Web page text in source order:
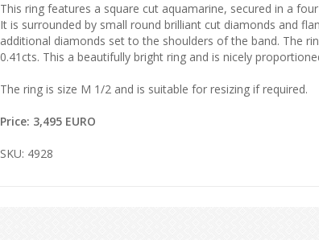
This ring features a square cut aquamarine, secured in a
It is surrounded by small round brilliant cut diamonds and
additional diamonds set to the shoulders of the band. The
0.41cts. This a beautifully bright ring and is nicely
The ring is size M 1/2 and is suitable for resizing if required.
Price: 3,495 EURO
SKU: 4928